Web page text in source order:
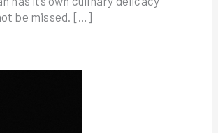
be missed. […]